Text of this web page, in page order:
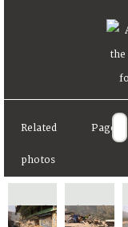
Related
photos
Page